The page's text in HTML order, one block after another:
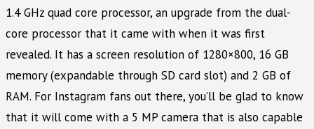
1.4 GHz quad core processor, an upgrade from the dual-
core processor that it came with when it was first
revealed. It has a screen resolution of 1280×800, 16 GB
memory (expandable through SD card slot) and 2 GB of
RAM. For Instagram fans out there, you’ll be glad to know
that it will come with a 5 MP camera that is also capable